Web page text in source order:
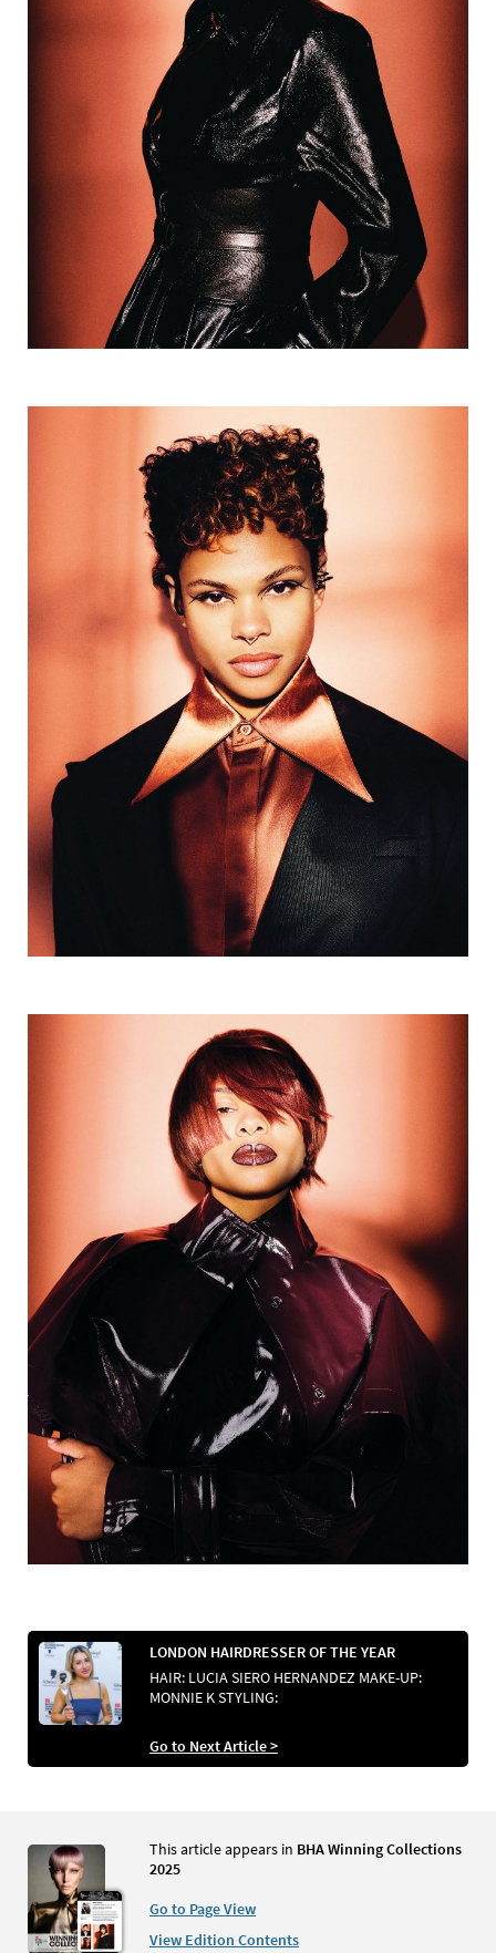
LONDON HAIRDRESSER OF THE YEAR
HAIR: LUCIA SIERO HERNANDEZ MAKE-UP:
MONNIE K STYLING:
Go to Next Article >
This article appears in BHA Winning Collections
2025
Go to Page View
View Edition Contents